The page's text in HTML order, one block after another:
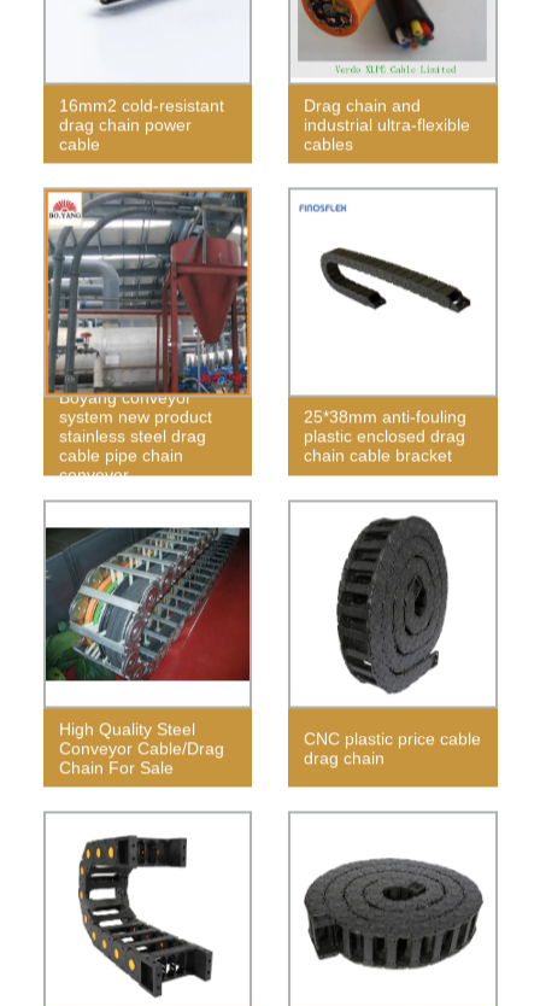
16mm2 cold-resistant
drag chain power
cable
Drag chain and
industrial ultra-flexible
cables
Boyang conveyor
system new product
stainless steel drag
cable pipe chain
conveyor
25*38mm anti-fouling
plastic enclosed drag
chain cable bracket
High Quality Steel
Conveyor Cable/Drag
Chain For Sale
CNC plastic price cable
drag chain